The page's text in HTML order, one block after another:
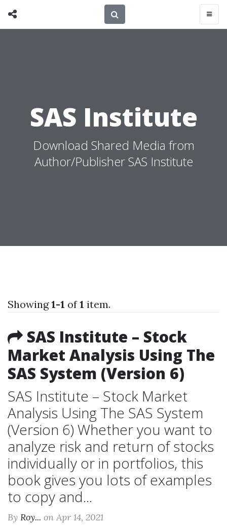
SAS Institute
Download Shared Media from
Author/Publisher SAS Institute
Showing1-1 of1 item.
SAS Institute – Stock
Market Analysis Using The
SAS System (Version 6)
SAS Institute – Stock Market
Analysis Using The SAS System
(Version 6) Whether you want to
analyze risk and return of stocks
individually or in portfolios, this
book gives you lots of examples
to copy and...
By Roy... on Apr 14, 2021